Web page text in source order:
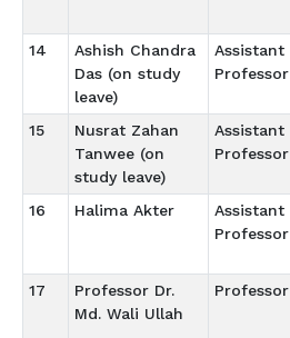
14
Ashish Chandra
Das (on study
leave)
Assistant
Professor
15
Nusrat Zahan
Tanwee (on
study leave)
Assistant
Professor
16 Halima Akter
Assistant
Professor
17
Professor Dr.
Md. Wali Ullah
Professor